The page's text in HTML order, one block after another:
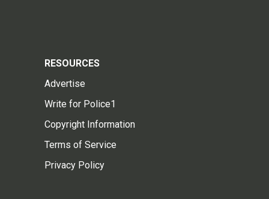
RESOURCES
Advertise
Write for Police1
Copyright Information
Terms of Service
Privacy Policy